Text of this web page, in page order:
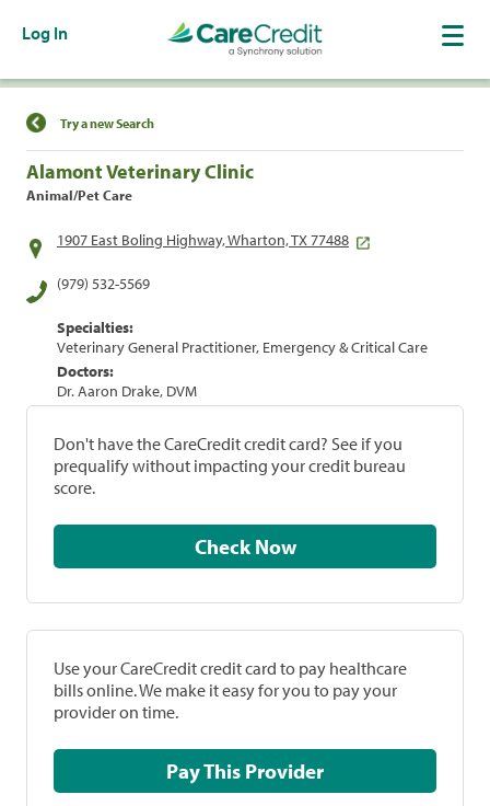
Log In
Find a Location
Try a new Search
Alamont Veterinary Clinic
Animal/Pet Care
1907 East Boling Highway, Wharton, TX 77488
(979) 532-5569
Specialties:
Veterinary General Practitioner, Emergency & Critical Care
Doctors:
Dr. Aaron Drake, DVM
Don't have the CareCredit credit card? See if you
prequalify without impacting your credit bureau
score.
Check Now
Use your CareCredit credit card to pay healthcare
bills online. We make it easy for you to pay your
provider on time.
Pay This Provider